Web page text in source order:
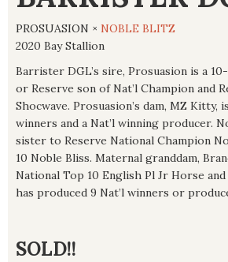
PROSUASION × NOBLE BLITZ
2020 Bay Stallion
Barrister DGL’s sire, Prosuasion is a
or Reserve son of Nat’l Champion and
Shocwave. Prosuasion’s dam, MZ Kitty,
winners and a Nat’l winning producer.
sister to Reserve National Champion
10 Noble Bliss. Maternal granddam,
National Top 10 English Pl Jr Horse and
has produced 9 Nat’l winners or
SOLD!!